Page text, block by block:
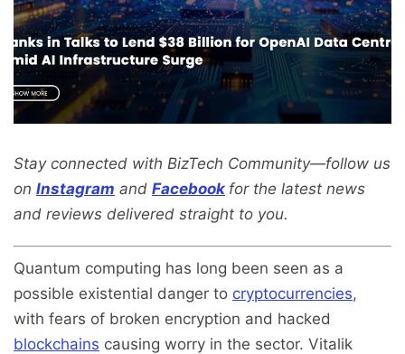
Stay connected with BizTech Community—follow us
on Instagram and Facebook for the latest news
and reviews delivered straight to you.
Quantum computing has long been seen as a
possible existential danger to cryptocurrencies,
with fears of broken encryption and hacked
blockchains causing worry in the sector. Vitalik